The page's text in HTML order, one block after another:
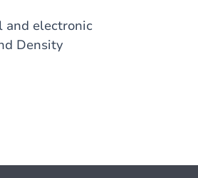
and electronic
Density